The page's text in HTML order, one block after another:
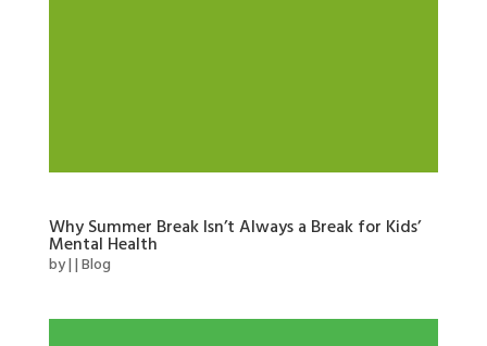
Why Summer Break Isn’t Always a Break for Kids’
Mental Health
by||Blog